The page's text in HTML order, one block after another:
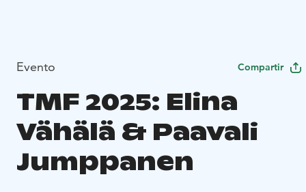
Evento Compartir
TMF 2025: Elina
Vähälä & Paavali
Jumppanen